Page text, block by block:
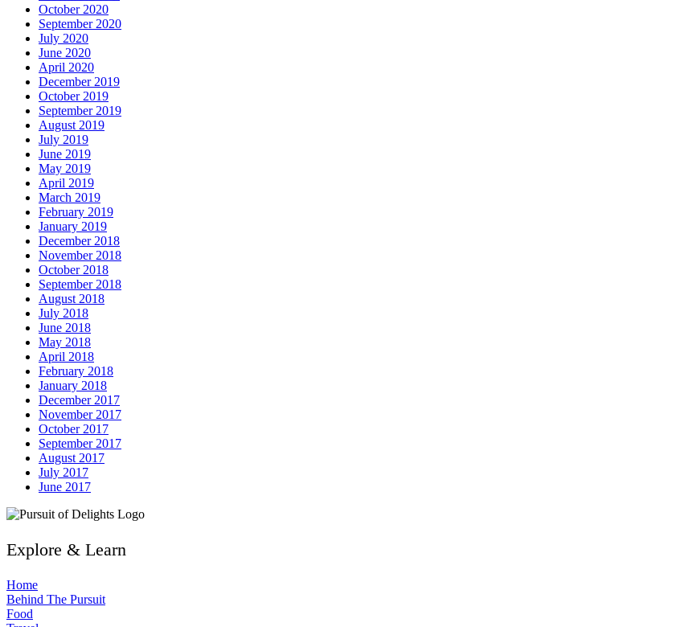
October 2020
September 2020
July 2020
June 2020
April 2020
December 2019
October 2019
September 2019
August 2019
July 2019
June 2019
May 2019
April 2019
March 2019
February 2019
January 2019
December 2018
November 2018
October 2018
September 2018
August 2018
July 2018
June 2018
May 2018
April 2018
February 2018
January 2018
December 2017
November 2017
October 2017
September 2017
August 2017
July 2017
June 2017
Explore & Learn
Home
Behind The Pursuit
Food